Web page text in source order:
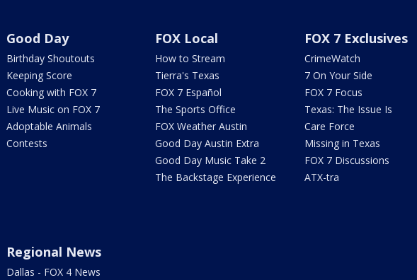
Good Day
Birthday Shoutouts
Keeping Score
Cooking with FOX 7
Live Music on FOX 7
Adoptable Animals
Contests
FOX Local
How to Stream
Tierra's Texas
FOX 7 Español
The Sports Office
FOX Weather Austin
Good Day Austin Extra
Good Day Music Take 2
The Backstage Experience
FOX 7 Exclusives
CrimeWatch
7 On Your Side
FOX 7 Focus
Texas: The Issue Is
Care Force
Missing in Texas
FOX 7 Discussions
ATX-tra
Regional News
Dallas - FOX 4 News